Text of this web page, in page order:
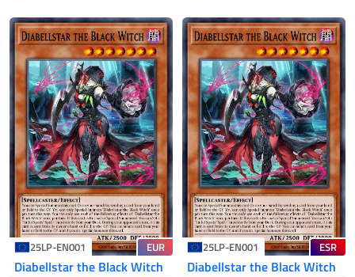
25LP-EN001 EUR
Diabellstar the Black Witch
25LP-EN001 ESR
Diabellstar the Black Witch